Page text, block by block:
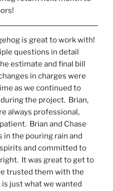
is great to work with!
questions in detail
estimate and final bill
in charges were
as we continued to
the project.  Brian,
always professional,
Brian and Chase
in the pouring rain and
and committed to
It was great to get to
trusted them with the
just what we wanted